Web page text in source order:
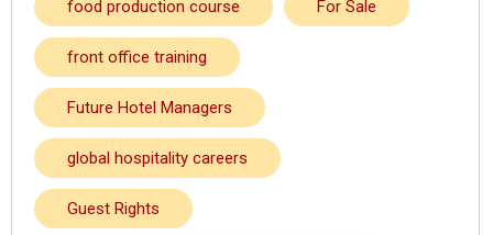
food production course For Sale
front office training
Future Hotel Managers
global hospitality careers
Guest Rights